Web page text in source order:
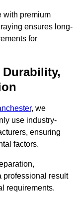
with premium
ensures long-
for
, we
use industry-
ensuring
factors.
professional result
requirements.